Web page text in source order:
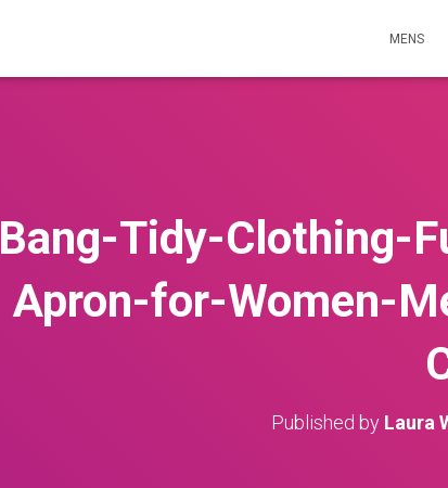
MENS
Bang-Tidy-Clothing-
Apron-for-Women-
Published by Laura